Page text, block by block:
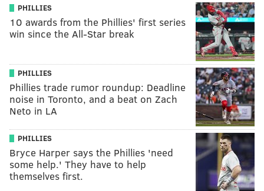
PHILLIES
10 awards from the Phillies' first series
win since the All-Star break
PHILLIES
Phillies trade rumor roundup: Deadline
noise in Toronto, and a beat on Zach
Neto in LA
PHILLIES
Bryce Harper says the Phillies 'need
some help.' They have to help
themselves first.